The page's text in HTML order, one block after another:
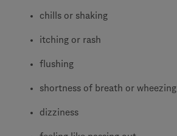
chills or shaking
itching or rash
flushing
shortness of breath or wheezing
dizziness